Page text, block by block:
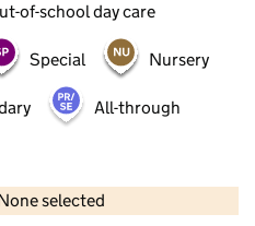
of-school day care
Special Nursery
All-through
selected
data © Crown copyright and database rights 2026